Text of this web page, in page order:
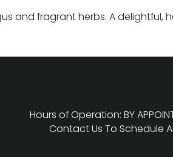
and fragrant herbs. A delightful,
Hours of Operation: BY
Contact Us To Schedule